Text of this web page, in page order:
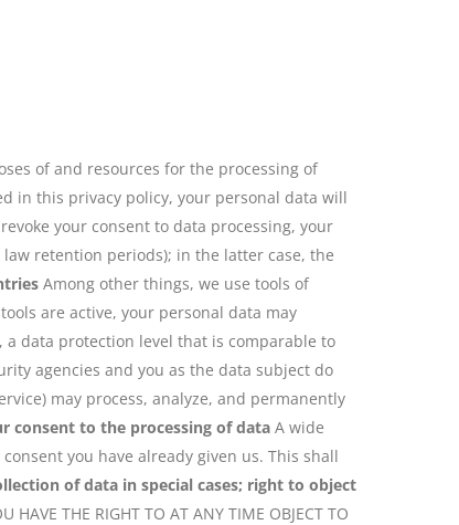
of and resources for the processing of
in this privacy policy, your personal data will
your consent to data processing, your
retention periods); in the latter case, the
Among other things, we use tools of
are active, your personal data may
data protection level that is comparable to
agencies and you as the data subject do
may process, analyze, and permanently
consent to the processing of data A wide
you have already given us. This shall
of data in special cases; right to object
HAVE THE RIGHT TO AT ANY TIME OBJECT TO